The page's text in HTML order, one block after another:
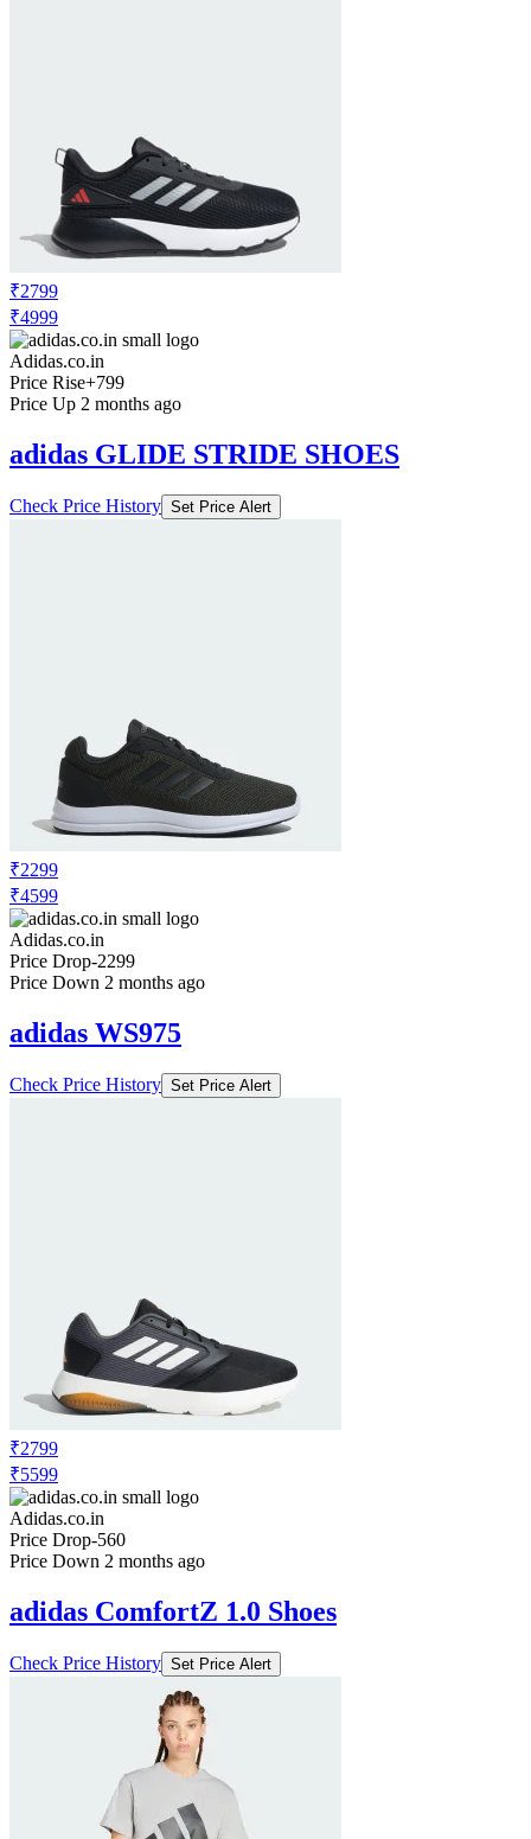
₹2799
₹4999
Adidas.co.in
Price Rise+799
Price Up 2 months ago
adidas GLIDE STRIDE SHOES
Check Price History Set Price Alert
₹2299
₹4599
Adidas.co.in
Price Drop-2299
Price Down 2 months ago
adidas WS975
Check Price History Set Price Alert
₹2799
₹5599
Adidas.co.in
Price Drop-560
Price Down 2 months ago
adidas ComfortZ 1.0 Shoes
Check Price History Set Price Alert